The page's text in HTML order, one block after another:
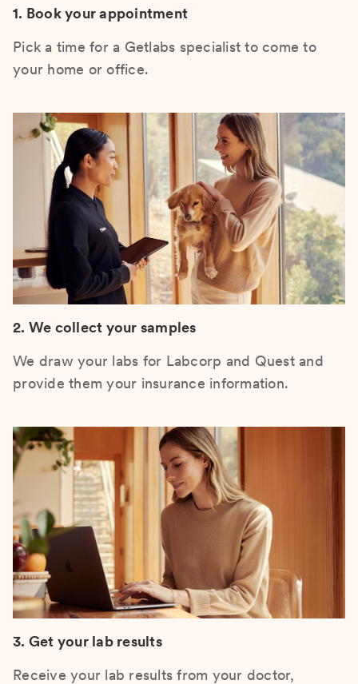
1. Book your appointment
Pick a time for a Getlabs specialist to come to
your home or office.
2. We collect your samples
We draw your labs for Labcorp and Quest and
provide them your insurance information.
3. Get your lab results
Receive your lab results from your doctor,